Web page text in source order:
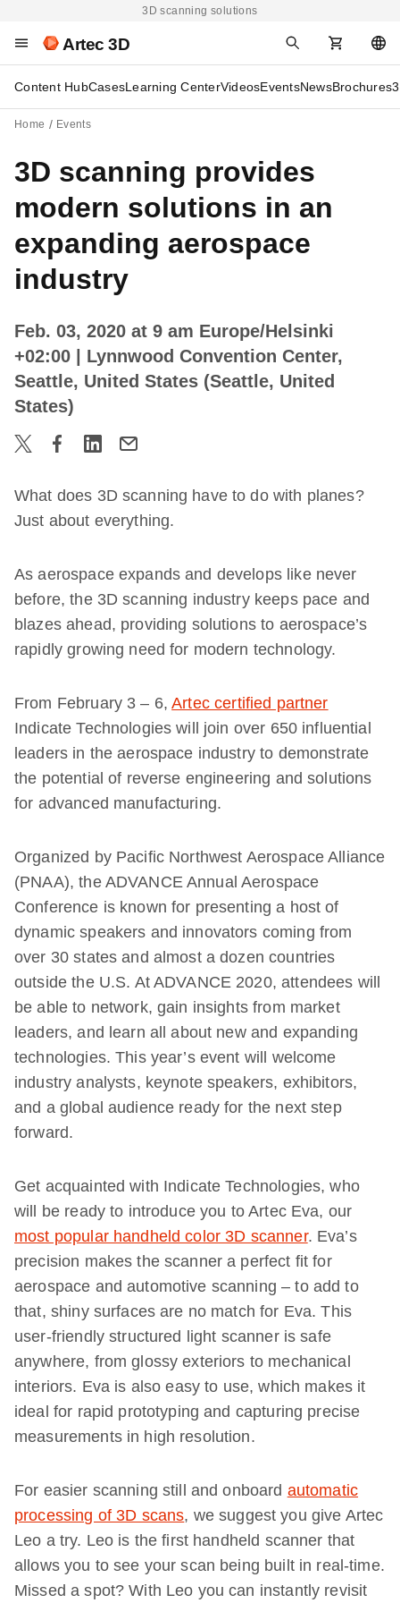
3D scanning solutions
Artec 3D
Content HubCasesLearning CenterVideosEventsNewsBrochures
Home Events
3D scanning provides
modern solutions in an
expanding aerospace
industry
Feb. 03, 2020 at 9 am Europe/Helsinki
+02:00
| Lynnwood Convention Center,
Seattle, United States (Seattle, United
States)
What does 3D scanning have to do with planes?
Just about everything.
As aerospace expands and develops like never
before, the 3D scanning industry keeps pace and
blazes ahead, providing solutions to aerospace’s
rapidly growing need for modern technology.
From February 3 – 6,Artec certified partner
Indicate Technologies will join over 650 influential
leaders in the aerospace industry to demonstrate
the potential of reverse engineering and solutions
for advanced manufacturing.
Organized by Pacific Northwest Aerospace Alliance
(PNAA), the ADVANCE Annual Aerospace
Conference is known for presenting a host of
dynamic speakers and innovators coming from
over 30 states and almost a dozen countries
outside the U.S. At ADVANCE 2020, attendees will
be able to network, gain insights from market
leaders, and learn all about new and expanding
technologies. This year’s event will welcome
industry analysts, keynote speakers, exhibitors,
and a global audience ready for the next step
forward.
Get acquainted with Indicate Technologies, who
will be ready to introduce you to Artec Eva, our
most popular handheld color 3D scanner. Eva’s
precision makes the scanner a perfect fit for
aerospace and automotive scanning – to add to
that, shiny surfaces are no match for Eva. This
user-friendly structured light scanner is safe
anywhere, from glossy exteriors to mechanical
interiors. Eva is also easy to use, which makes it
ideal for rapid prototyping and capturing precise
measurements in high resolution.
For easier scanning still and onboard automatic
processing of 3D scans, we suggest you give Artec
Leo a try. Leo is the first handheld scanner that
allows you to see your scan being built in real-time.
Missed a spot? With Leo you can instantly revisit